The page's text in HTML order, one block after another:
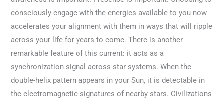
consciously engage with the energies available to you now
accelerates your alignment with them in ways that will ripple
across your life for years to come. There is another
remarkable feature of this current: it acts as a
synchronization signal across star systems. When the
double-helix pattern appears in your Sun, it is detectable in
the electromagnetic signatures of nearby stars. Civilizations